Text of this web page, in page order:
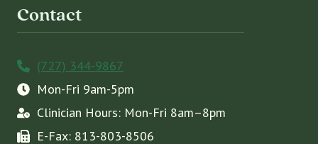
Contact
(727) 344-9867
Mon-Fri 9am-5pm
Clinician Hours: Mon-Fri 8am–8pm
E-Fax: 813-803-8506